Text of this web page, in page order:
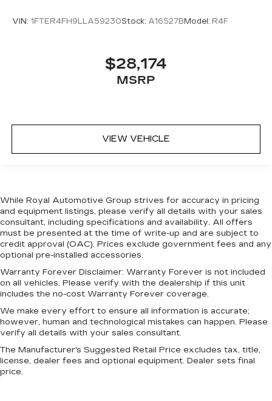
Real Carbon Fiber Interior Accents
Rear seat center armrest
Sport steering wheel
Tachometer
Tailgate Ajar Warning Lamp
Telescoping steering wheel
Voltmeter
Wireless Charging Pad
4 Way Front Headrests
Bucket Seats
Cloth/Vinyl Bucket Seats
Front Bucket Seats
Heated Front Seats
Leather Trimmed Bucket Seats
Power 4-Way Driver Lumbar Adjust
Power 4-Way Passenger Lumbar Adjust
VIN: 1FTER4FH9LLA59230Stock: A16527B Model: R4F
$28,174
MSRP
VIEW VEHICLE
While Royal Automotive Group strives for accuracy in pricing
and equipment listings, please verify all details with your sales
consultant, including specifications and availability. All offers
must be presented at the time of write-up and are subject to
credit approval (OAC). Prices exclude government fees and any
optional pre-installed accessories.
Warranty Forever Disclaimer: Warranty Forever is not included
on all vehicles. Please verify with the dealership if this unit
includes the no-cost Warranty Forever coverage.
We make every effort to ensure all information is accurate;
however, human and technological mistakes can happen. Please
verify all details with your sales consultant.
The Manufacturer's Suggested Retail Price excludes tax, title,
license, dealer fees and optional equipment. Dealer sets final
price.